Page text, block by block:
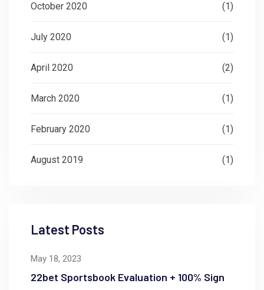
October 2020 (1)
July 2020 (1)
April 2020 (2)
March 2020 (1)
February 2020 (1)
August 2019 (1)
Latest Posts
May 18, 2023
22bet Sportsbook Evaluation + 100% Sign